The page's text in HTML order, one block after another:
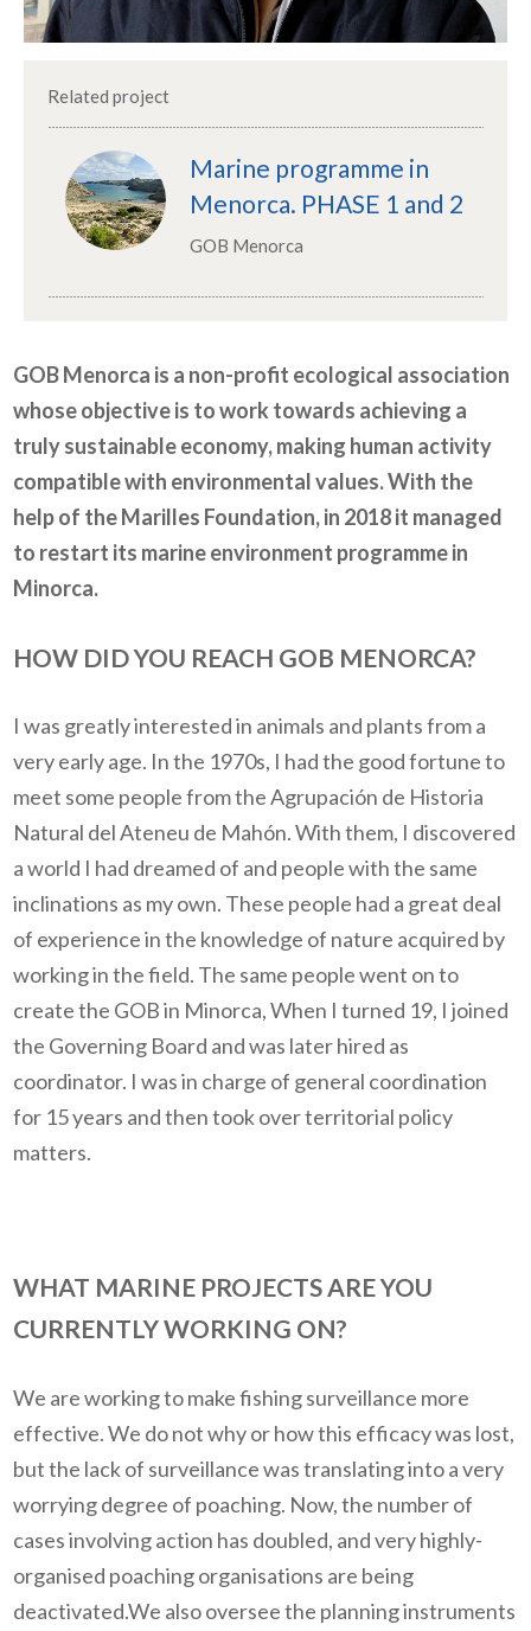
Related project
Marine programme in
Menorca. PHASE 1 and 2
GOB Menorca
GOB Menorca is a non-profit ecological association
whose objective is to work towards achieving a
truly sustainable economy, making human activity
compatible with environmental values. With the
help of the Marilles Foundation, in 2018 it managed
to restart its marine environment programme in
Minorca.
HOW DID YOU REACH GOB MENORCA?
I was greatly interested in animals and plants from a
very early age. In the 1970s, I had the good fortune to
meet some people from the Agrupación de Historia
Natural del Ateneu de Mahón. With them, I discovered
a world I had dreamed of and people with the same
inclinations as my own. These people had a great deal
of experience in the knowledge of nature acquired by
working in the field. The same people went on to
create the GOB in Minorca, When I turned 19, I joined
the Governing Board and was later hired as
coordinator. I was in charge of general coordination
for 15 years and then took over territorial policy
matters.
WHAT MARINE PROJECTS ARE YOU
CURRENTLY WORKING ON?
We are working to make fishing surveillance more
effective. We do not why or how this efficacy was lost,
but the lack of surveillance was translating into a very
worrying degree of poaching. Now, the number of
cases involving action has doubled, and very highly-
organised poaching organisations are being
deactivated.We also oversee the planning instruments